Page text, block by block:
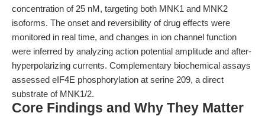
concentration of 25 nM, targeting both MNK1 and MNK2
isoforms. The onset and reversibility of drug effects were
monitored in real time, and changes in ion channel function
were inferred by analyzing action potential amplitude and after-
hyperpolarizing currents. Complementary biochemical assays
assessed eIF4E phosphorylation at serine 209, a direct
substrate of MNK1/2.
Core Findings and Why They Matter